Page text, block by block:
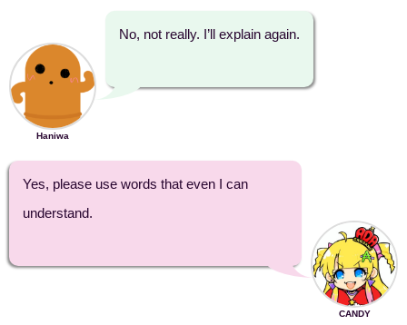
Haniwa
No, not really. I’ll explain again.
Yes, please use words that even I can
understand.
CANDY